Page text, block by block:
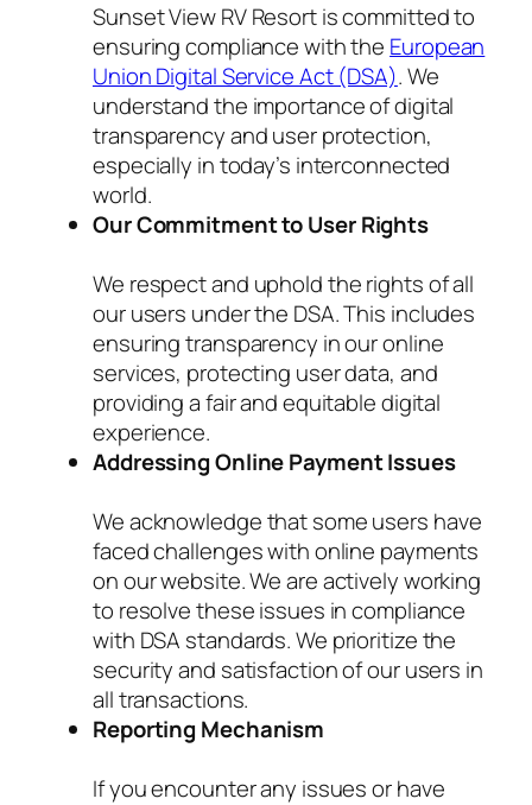
Sunset View RV Resort is committed to
ensuring compliance with the European
Union Digital Service Act (DSA). We
understand the importance of digital
transparency and user protection,
especially in today’s interconnected
world.
Our Commitment to User Rights
We respect and uphold the rights of all
our users under the DSA. This includes
ensuring transparency in our online
services, protecting user data, and
providing a fair and equitable digital
experience.
Addressing Online Payment Issues
We acknowledge that some users have
faced challenges with online payments
on our website. We are actively working
to resolve these issues in compliance
with DSA standards. We prioritize the
security and satisfaction of our users in
all transactions.
Reporting Mechanism
If you encounter any issues or have